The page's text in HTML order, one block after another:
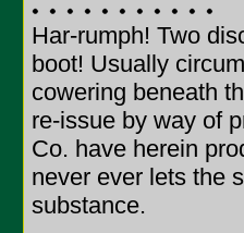
Har-rumph! Two
boot! Usually
cowering beneath
re-issue by way of
Co. have herein
never ever lets the
substance.